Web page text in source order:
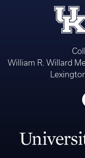
William R. Willard